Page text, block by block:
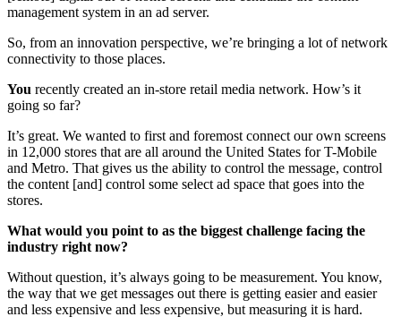
management system in an ad server.
So, from an innovation perspective, we’re bringing a lot of network
connectivity to those places.
You recently created an in-store retail media network. How’s it
going so far?
It’s great. We wanted to first and foremost connect our own screens
in 12,000 stores that are all around the United States for T-Mobile
and Metro. That gives us the ability to control the message, control
the content [and] control some select ad space that goes into the
stores.
What would you point to as the biggest challenge facing the
industry right now?
Without question, it’s always going to be measurement. You know,
the way that we get messages out there is getting easier and easier
and less expensive and less expensive, but measuring it is hard.